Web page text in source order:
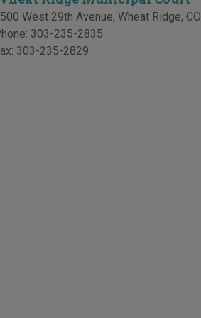
West 29th Avenue, Wheat Ridge, CO
303-235-2835
303-235-2829